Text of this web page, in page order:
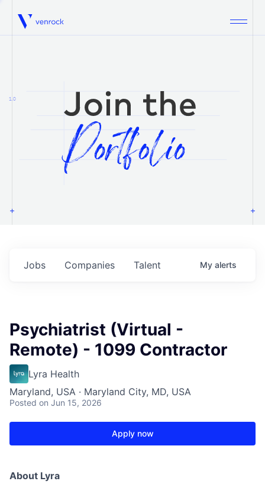
Venrock
1.0
Jobs Companies Talent My alerts
Psychiatrist (Virtual -
Remote) - 1099 Contractor
Lyra Health
Maryland, USA · Maryland City, MD, USA
Posted on Jun 15, 2026
Apply now
About Lyra